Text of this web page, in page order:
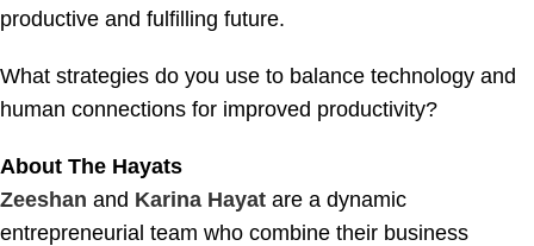
productive and fulfilling future.
What strategies do you use to balance technology and
human connections for improved productivity?
About The Hayats
Zeeshan and Karina Hayat are a dynamic
entrepreneurial team who combine their business